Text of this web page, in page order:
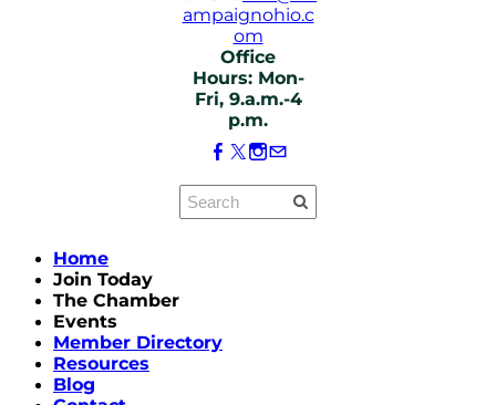
ampaignohio.c
om
Office
Hours: Mon-
Fri, 9.a.m.-4
p.m.
Home
Join Today
The Chamber
Events
Member Directory
Resources
Blog